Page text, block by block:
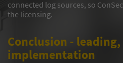
connected log sources, so
the licensing.
Conclusion -
implementation